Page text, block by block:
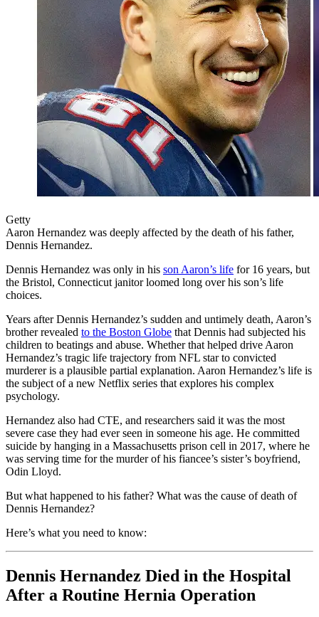
Getty
Aaron Hernandez was deeply affected by the death of his father,
Dennis Hernandez.
Dennis Hernandez was only in his son Aaron’s life for 16 years, but
the Bristol, Connecticut janitor loomed long over his son’s life
choices.
Years after Dennis Hernandez’s sudden and untimely death, Aaron’s
brother revealed to the Boston Globe that Dennis had subjected his
children to beatings and abuse. Whether that helped drive Aaron
Hernandez’s tragic life trajectory from NFL star to convicted
murderer is a plausible partial explanation. Aaron Hernandez’s life is
the subject of a new Netflix series that explores his complex
psychology.
Hernandez also had CTE, and researchers said it was the most
severe case they had ever seen in someone his age. He committed
suicide by hanging in a Massachusetts prison cell in 2017, where he
was serving time for the murder of his fiancee’s sister’s boyfriend,
Odin Lloyd.
But what happened to his father? What was the cause of death of
Dennis Hernandez?
Here’s what you need to know:
Dennis Hernandez Died in the Hospital
After a Routine Hernia Operation